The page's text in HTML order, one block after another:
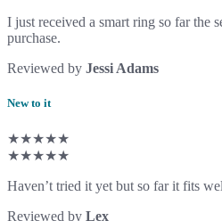
I just received a smart ring so far the
purchase.
Reviewed by Jessi Adams
New to it
★★★★★
★★★★★
Haven’t tried it yet but so far it fits
Reviewed by Lex